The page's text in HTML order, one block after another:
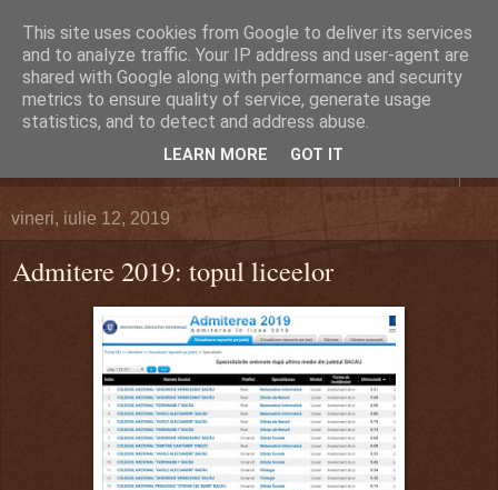
DEFERLĂRI
Despre şi pentru Bacău. Totul la obiect.
vineri, iulie 12, 2019
Admitere 2019: topul liceelor
This site uses cookies from Google to deliver its services
and to analyze traffic. Your IP address and user-agent are
shared with Google along with performance and security
metrics to ensure quality of service, generate usage
statistics, and to detect and address abuse.
LEARN MORE GOT IT